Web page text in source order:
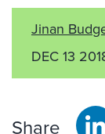
Jinan
DEC 13
Share